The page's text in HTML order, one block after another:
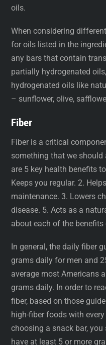
oils.
When considering
for oils listed in the
any bars that contain
partially hydrogenated
hydrogenated oils like
– sunflower, olive,
Fiber
Fiber is a critical
something that we should
are 5 key health benefits
Keeps you regular. 2.
maintenance. 3. Lowers
disease. 5. Acts as a
about each of the benefits
In general, the daily fiber
grams daily for men and
average most Americans
grams daily. In order to
fiber, based on those
high-fiber foods with
choosing a snack bar,
have at least 5 or more